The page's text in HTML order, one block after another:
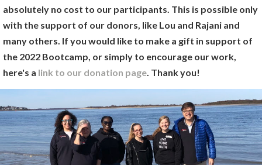
absolutely no cost to our participants. This is possible only
with the support of our donors, like Lou and Rajani and
many others. If you would like to make a gift in support of
the 2022 Bootcamp, or simply to encourage our work,
here's a link to our donation page. Thank you!